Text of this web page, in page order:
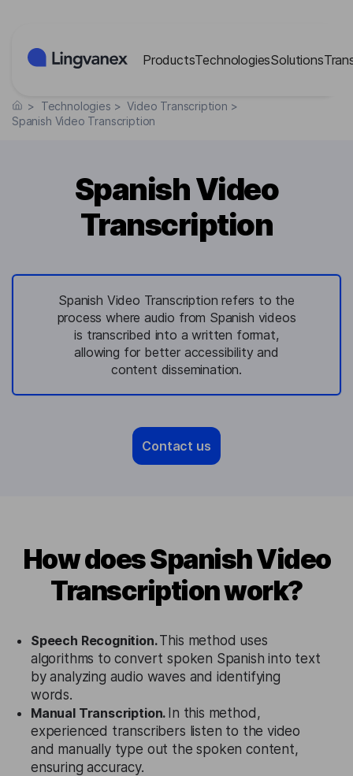
ProductsTechnologiesSolutions
> Technologies > Video Transcription >
Spanish Video Transcription
Spanish Video
Transcription
Spanish Video Transcription refers to the
process where audio from Spanish videos
is transcribed into a written format,
allowing for better accessibility and
content dissemination.
Contact us
How does Spanish Video
Transcription work?
Speech Recognition.This method uses
algorithms to convert spoken Spanish into text
by analyzing audio waves and identifying
words.
Manual Transcription. In this method,
experienced transcribers listen to the video
and manually type out the spoken content,
ensuring accuracy.